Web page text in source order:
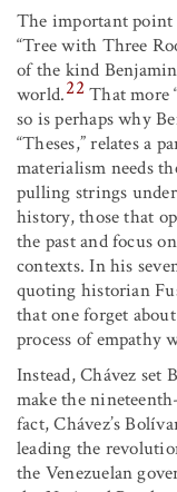
The important
“Tree with Three
of the kind
world.22That more
so is perhaps why
“Theses,” relates a
materialism needs
pulling strings
history, those that
the past and focus
contexts. In his
quoting historian
that one forget
process of empathy
Instead, Chávez
make the
fact, Chávez’s
leading the
the Venezuelan